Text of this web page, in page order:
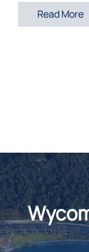
Read More